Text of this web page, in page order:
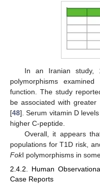
In an Iranian study,
polymorphisms
function. The study
be associated with
[48]. Serum vitamin D
higher C-peptide.
Overall, it appears
populations for T1D risk,
FokI polymorphisms in
2.4.2. Human
Case Reports